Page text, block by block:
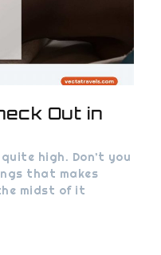
Out in
high. Don’t you
that makes
midst of it